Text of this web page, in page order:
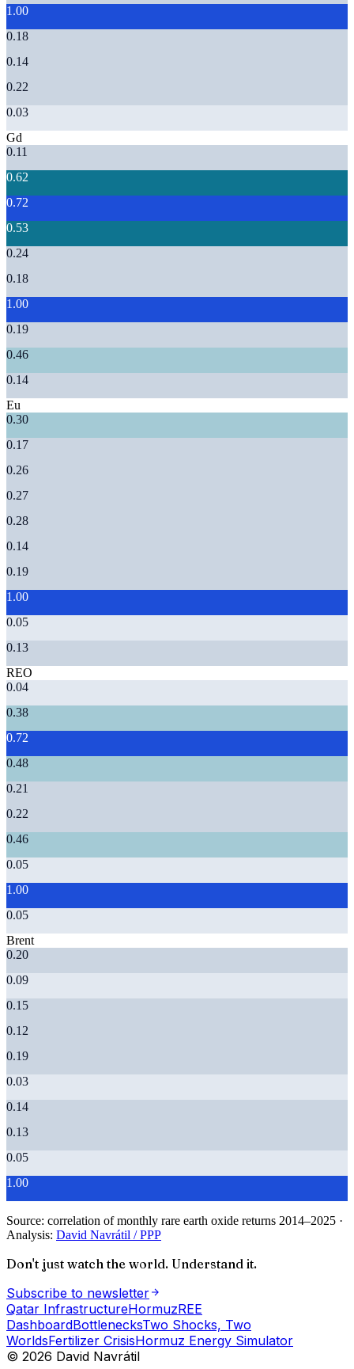
1.00
0.18
0.14
0.22
0.03
Gd
0.11
0.62
0.72
0.53
0.24
0.18
1.00
0.19
0.46
0.14
Eu
0.30
0.17
0.26
0.27
0.28
0.14
0.19
1.00
0.05
0.13
REO
0.04
0.38
0.72
0.48
0.21
0.22
0.46
0.05
1.00
0.05
Brent
0.20
0.09
0.15
0.12
0.19
0.03
0.14
0.13
0.05
1.00
Source: correlation of monthly rare earth oxide returns 2014–2025 ·
Analysis: David Navrátil / PPP
Don't just watch the world. Understand it.
Subscribe to newsletter
Qatar InfrastructureHormuzREE
DashboardBottlenecksTwo Shocks, Two
WorldsFertilizer CrisisHormuz Energy Simulator
© 2026 David Navrátil